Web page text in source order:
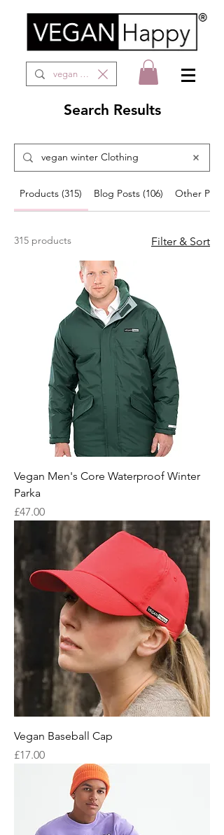
Search Results
Products (315) Blog Posts (106) Other
315 products Filter & Sort
Vegan Men's Core Waterproof Winter
Parka
Price
£47.00
Vegan Baseball Cap
Price
£17.00